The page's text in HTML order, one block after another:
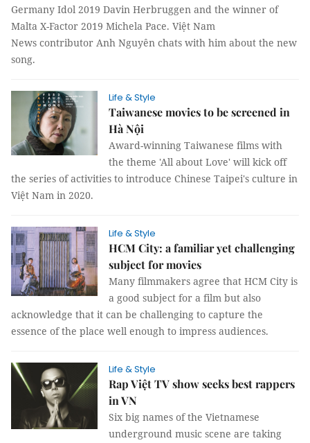
Germany Idol 2019 Davin Herbruggen and the winner of
Malta X-Factor 2019 Michela Pace. Việt Nam
News contributor Anh Nguyên chats with him about the new
song.
Life & Style
Taiwanese movies to be screened in
Hà Nội
Award-winning Taiwanese films with
the theme 'All about Love' will kick off
the series of activities to introduce Chinese Taipei's culture in
Việt Nam in 2020.
Life & Style
HCM City: a familiar yet challenging
subject for movies
Many filmmakers agree that HCM City is
a good subject for a film but also
acknowledge that it can be challenging to capture the
essence of the place well enough to impress audiences.
Life & Style
Rap Việt TV show seeks best rappers
in VN
Six big names of the Vietnamese
underground music scene are taking